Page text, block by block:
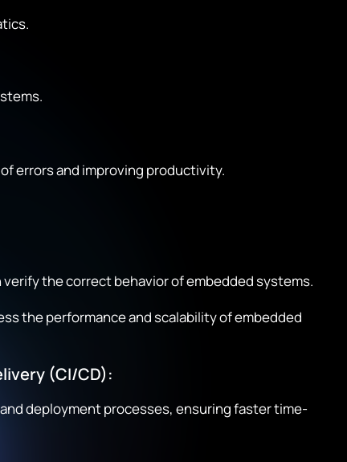
errors and improving productivity.
the correct behavior of embedded systems.
the performance and scalability of embedded
(CI/CD):
deployment processes, ensuring faster time-